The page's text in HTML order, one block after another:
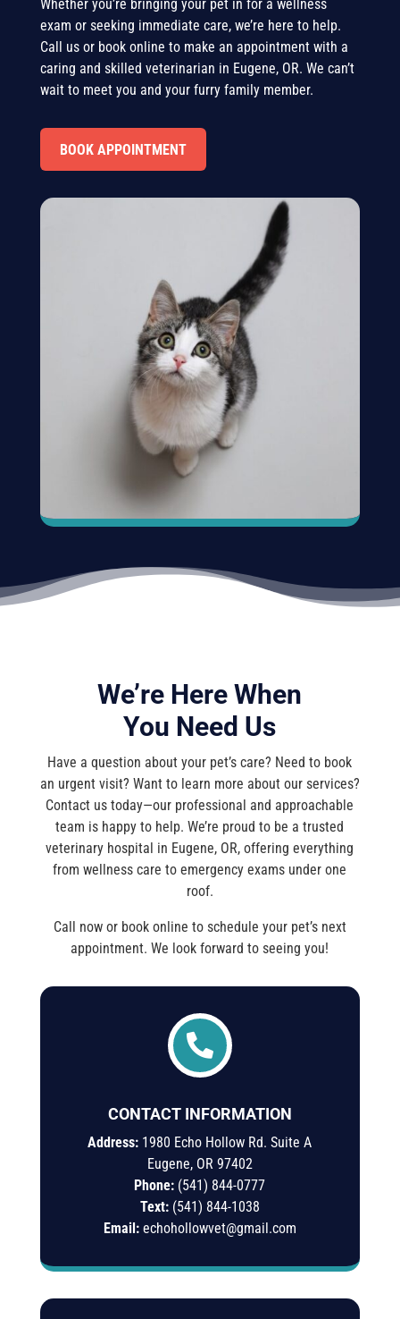
Whether you’re bringing your pet in for a wellness
exam or seeking immediate care, we’re here to help.
Call us or book online to make an appointment with a
caring and skilled veterinarian in Eugene, OR. We can’t
wait to meet you and your furry family member.
BOOK APPOINTMENT
We’re Here When
You Need Us
Have a question about your pet’s care? Need to book
an urgent visit? Want to learn more about our services?
Contact us today—our professional and approachable
team is happy to help. We’re proud to be a trusted
veterinary hospital in Eugene, OR, offering everything
from wellness care to emergency exams under one
roof.
Call now or book online to schedule your pet’s next
appointment. We look forward to seeing you!

CONTACT INFORMATION
Address: 1980 Echo Hollow Rd. Suite A
Eugene, OR 97402
Phone: (541) 844-0777
Text: (541) 844-1038
Email: echohollowvet@gmail.com